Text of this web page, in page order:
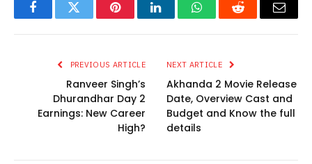
FacebookTwitter PinterestLinkedInWhatsAppReddit Email
PREVIOUS ARTICLE
Ranveer Singh’s
Dhurandhar Day 2
Earnings: New Career
High?
NEXT ARTICLE
Akhanda 2 Movie Release
Date, Overview Cast and
Budget and Know the full
details